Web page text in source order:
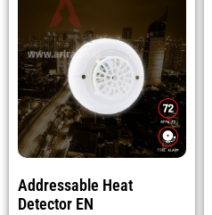
Addressable Heat
Detector EN